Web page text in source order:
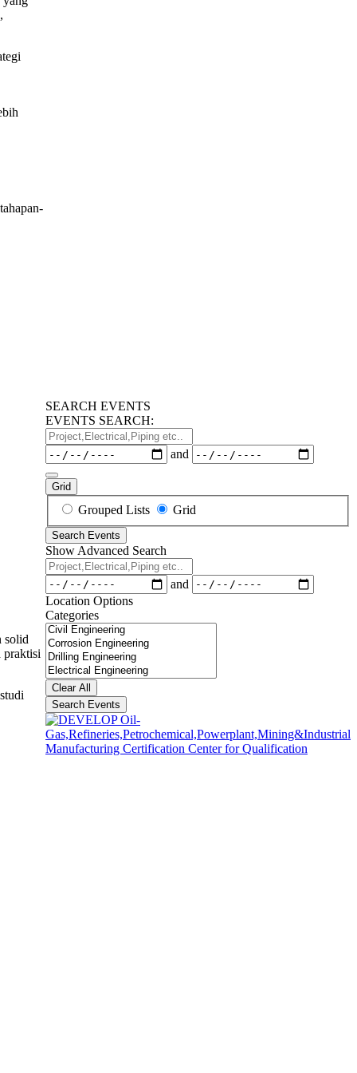
solid
praktisi
SEARCH EVENTS
EVENTS SEARCH:
Project,Electrical,Piping
etc..
Dates and
Grid
Search
View
Type
Grouped Lists Grid
Search Events
Show Advanced Search
Project,Electrical,Piping
etc..
Dates
and
Location Options
Categories
Categories
Clear All
Search Events